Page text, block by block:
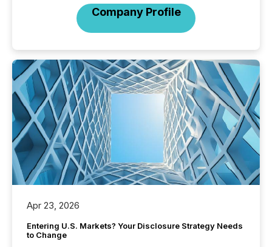
Company Profile
Apr 23, 2026
Entering U.S. Markets? Your Disclosure Strategy Needs
to Change